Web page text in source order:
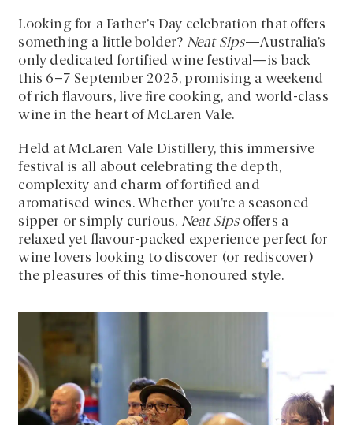
Looking for a Father’s Day celebration that offers
something a little bolder? Neat Sips—Australia’s
only dedicated fortified wine festival—is back
this 6–7 September 2025, promising a weekend
of rich flavours, live fire cooking, and world-class
wine in the heart of McLaren Vale.
Held at McLaren Vale Distillery, this immersive
festival is all about celebrating the depth,
complexity and charm of fortified and
aromatised wines. Whether you’re a seasoned
sipper or simply curious, Neat Sipsoffers a
relaxed yet flavour-packed experience perfect for
wine lovers looking to discover (or rediscover)
the pleasures of this time-honoured style.